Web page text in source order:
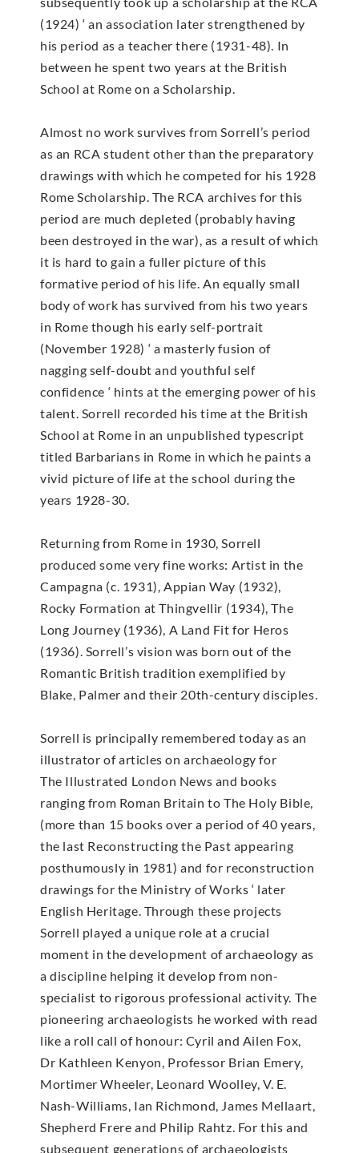
(1924) ‘ an association later strengthened by
his period as a teacher there (1931-48). In
between he spent two years at the British
School at Rome on a Scholarship.
Almost no work survives from Sorrell’s period
as an RCA student other than the preparatory
drawings with which he competed for his 1928
Rome Scholarship. The RCA archives for this
period are much depleted (probably having
been destroyed in the war), as a result of which
it is hard to gain a fuller picture of this
formative period of his life. An equally small
body of work has survived from his two years
in Rome though his early self-portrait
(November 1928) ‘ a masterly fusion of
nagging self-doubt and youthful self
confidence ‘ hints at the emerging power of his
talent. Sorrell recorded his time at the British
School at Rome in an unpublished typescript
titled Barbarians in Rome in which he paints a
vivid picture of life at the school during the
years 1928-30.
Returning from Rome in 1930, Sorrell
produced some very fine works: Artist in the
Campagna (c. 1931), Appian Way (1932),
Rocky Formation at Thingvellir (1934), The
Long Journey (1936), A Land Fit for Heros
(1936). Sorrell’s vision was born out of the
Romantic British tradition exemplified by
Blake, Palmer and their 20th-century disciples.
Sorrell is principally remembered today as an
illustrator of articles on archaeology for
The Illustrated London News and books
ranging from Roman Britain to The Holy Bible,
(more than 15 books over a period of 40 years,
the last Reconstructing the Past appearing
posthumously in 1981) and for reconstruction
drawings for the Ministry of Works ‘ later
English Heritage. Through these projects
Sorrell played a unique role at a crucial
moment in the development of archaeology as
a discipline helping it develop from non-
specialist to rigorous professional activity. The
pioneering archaeologists he worked with read
like a roll call of honour: Cyril and Ailen Fox,
Dr Kathleen Kenyon, Professor Brian Emery,
Mortimer Wheeler, Leonard Woolley, V. E.
Nash-Williams, Ian Richmond, James Mellaart,
Shepherd Frere and Philip Rahtz. For this and
subsequent generations of archaeologists